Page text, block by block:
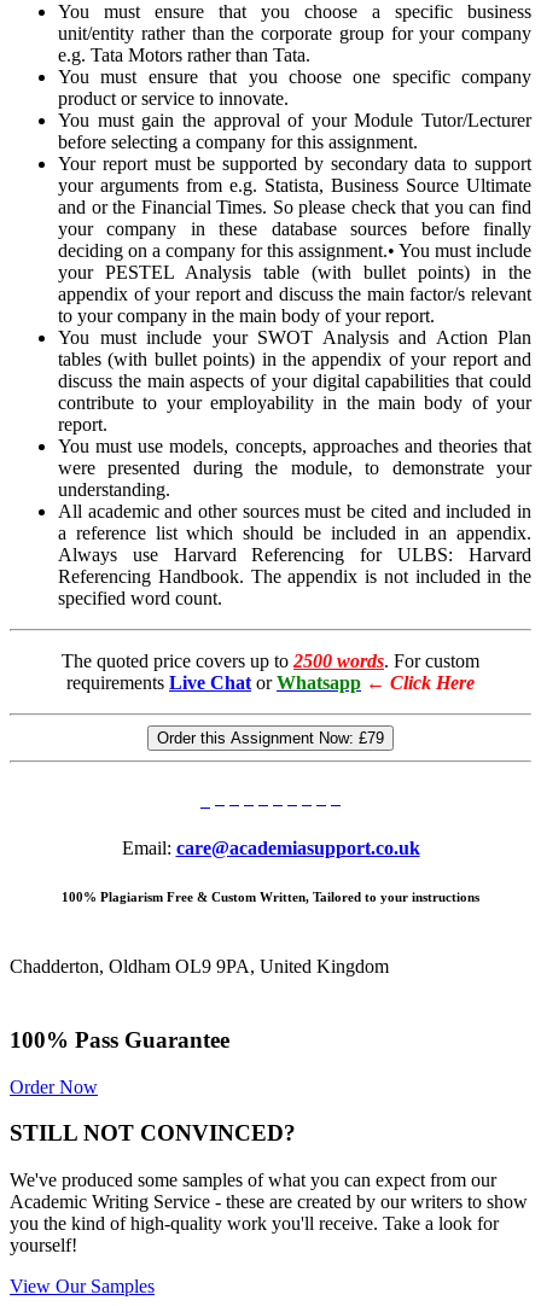
You must ensure that you choose a specific business
unit/entity rather than the corporate group for your company
e.g. Tata Motors rather than Tata.
You must ensure that you choose one specific company
product or service to innovate.
You must gain the approval of your Module Tutor/Lecturer
before selecting a company for this assignment.
Your report must be supported by secondary data to support
your arguments from e.g. Statista, Business Source Ultimate
and or the Financial Times. So please check that you can find
your company in these database sources before finally
deciding on a company for this assignment.• You must include
your PESTEL Analysis table (with bullet points) in the
appendix of your report and discuss the main factor/s relevant
to your company in the main body of your report.
You must include your SWOT Analysis and Action Plan
tables (with bullet points) in the appendix of your report and
discuss the main aspects of your digital capabilities that could
contribute to your employability in the main body of your
report.
You must use models, concepts, approaches and theories that
were presented during the module, to demonstrate your
understanding.
All academic and other sources must be cited and included in
a reference list which should be included in an appendix.
Always use Harvard Referencing for ULBS: Harvard
Referencing Handbook. The appendix is not included in the
specified word count.
The quoted price covers up to 2500 words. For custom
requirements Live Chat or Whatsapp ← Click Here
Order this Assignment Now: £79
Email: care@academiasupport.co.uk
100% Plagiarism Free & Custom Written, Tailored to your instructions
Chadderton, Oldham OL9 9PA, United Kingdom
100% Pass Guarantee
Order Now
STILL NOT CONVINCED?
We've produced some samples of what you can expect from our
Academic Writing Service - these are created by our writers to show
you the kind of high-quality work you'll receive. Take a look for
yourself!
View Our Samples